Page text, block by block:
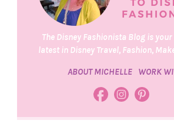
The Disney Fashionista Blog is
latest in Disney Travel, Fashion,
ABOUT MICHELLE WORK